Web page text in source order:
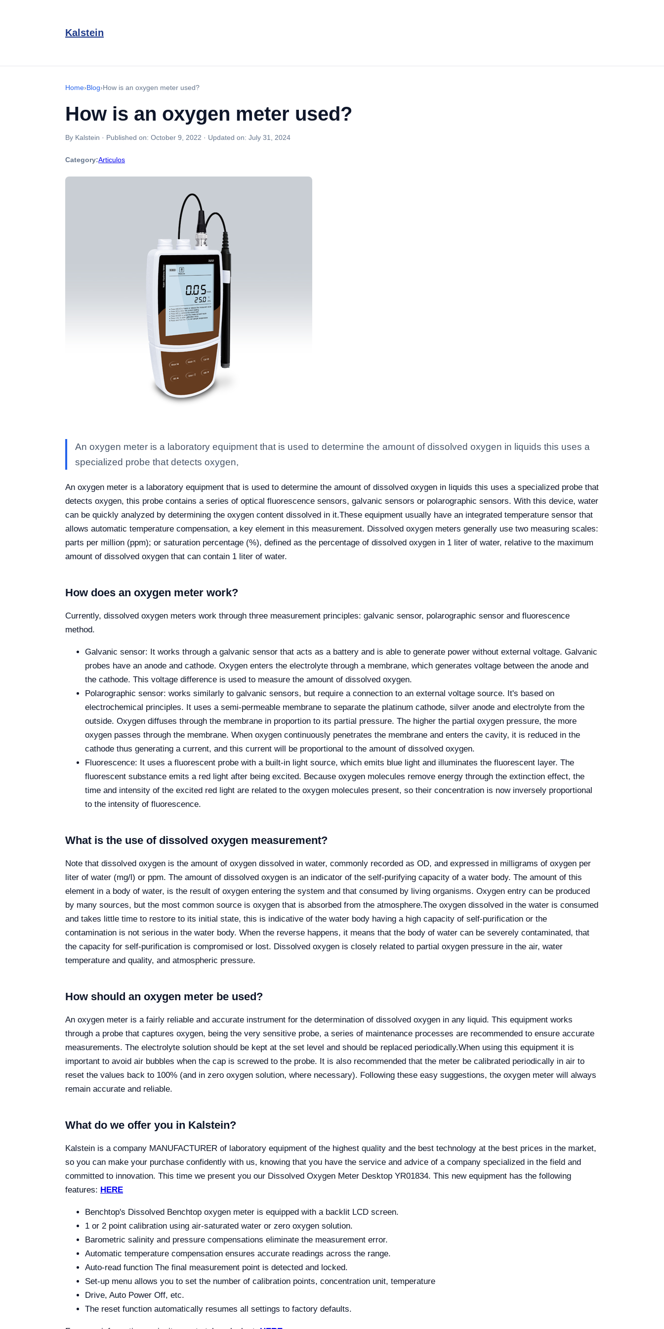
Kalstein
Home›Blog›How is an oxygen meter used?
How is an oxygen meter used?
By Kalstein · Published on: October 9, 2022 · Updated on: July 31, 2024
Category:Articulos
An oxygen meter is a laboratory equipment that is used to determine the amount of dissolved oxygen in liquids this uses a
specialized probe that detects oxygen,
An oxygen meter is a laboratory equipment that is used to determine the amount of dissolved oxygen in liquids this uses a specialized probe that
detects oxygen, this probe contains a series of optical fluorescence sensors, galvanic sensors or polarographic sensors. With this device, water
can be quickly analyzed by determining the oxygen content dissolved in it.These equipment usually have an integrated temperature sensor that
allows automatic temperature compensation, a key element in this measurement. Dissolved oxygen meters generally use two measuring scales:
parts per million (ppm); or saturation percentage (%), defined as the percentage of dissolved oxygen in 1 liter of water, relative to the maximum
amount of dissolved oxygen that can contain 1 liter of water.
How does an oxygen meter work?
Currently, dissolved oxygen meters work through three measurement principles: galvanic sensor, polarographic sensor and fluorescence
method.
Galvanic sensor: It works through a galvanic sensor that acts as a battery and is able to generate power without external voltage. Galvanic
probes have an anode and cathode. Oxygen enters the electrolyte through a membrane, which generates voltage between the anode and
the cathode. This voltage difference is used to measure the amount of dissolved oxygen.
Polarographic sensor: works similarly to galvanic sensors, but require a connection to an external voltage source. It's based on
electrochemical principles. It uses a semi-permeable membrane to separate the platinum cathode, silver anode and electrolyte from the
outside. Oxygen diffuses through the membrane in proportion to its partial pressure. The higher the partial oxygen pressure, the more
oxygen passes through the membrane. When oxygen continuously penetrates the membrane and enters the cavity, it is reduced in the
cathode thus generating a current, and this current will be proportional to the amount of dissolved oxygen.
Fluorescence: It uses a fluorescent probe with a built-in light source, which emits blue light and illuminates the fluorescent layer. The
fluorescent substance emits a red light after being excited. Because oxygen molecules remove energy through the extinction effect, the
time and intensity of the excited red light are related to the oxygen molecules present, so their concentration is now inversely proportional
to the intensity of fluorescence.
What is the use of dissolved oxygen measurement?
Note that dissolved oxygen is the amount of oxygen dissolved in water, commonly recorded as OD, and expressed in milligrams of oxygen per
liter of water (mg/l) or ppm. The amount of dissolved oxygen is an indicator of the self-purifying capacity of a water body. The amount of this
element in a body of water, is the result of oxygen entering the system and that consumed by living organisms. Oxygen entry can be produced
by many sources, but the most common source is oxygen that is absorbed from the atmosphere.The oxygen dissolved in the water is consumed
and takes little time to restore to its initial state, this is indicative of the water body having a high capacity of self-purification or the
contamination is not serious in the water body. When the reverse happens, it means that the body of water can be severely contaminated, that
the capacity for self-purification is compromised or lost. Dissolved oxygen is closely related to partial oxygen pressure in the air, water
temperature and quality, and atmospheric pressure.
How should an oxygen meter be used?
An oxygen meter is a fairly reliable and accurate instrument for the determination of dissolved oxygen in any liquid. This equipment works
through a probe that captures oxygen, being the very sensitive probe, a series of maintenance processes are recommended to ensure accurate
measurements. The electrolyte solution should be kept at the set level and should be replaced periodically.When using this equipment it is
important to avoid air bubbles when the cap is screwed to the probe. It is also recommended that the meter be calibrated periodically in air to
reset the values back to 100% (and in zero oxygen solution, where necessary). Following these easy suggestions, the oxygen meter will always
remain accurate and reliable.
What do we offer you in Kalstein?
Kalstein is a company MANUFACTURER of laboratory equipment of the highest quality and the best technology at the best prices in the market,
so you can make your purchase confidently with us, knowing that you have the service and advice of a company specialized in the field and
committed to innovation. This time we present you our Dissolved Oxygen Meter Desktop YR01834. This new equipment has the following
features: HERE
Benchtop's Dissolved Benchtop oxygen meter is equipped with a backlit LCD screen.
1 or 2 point calibration using air-saturated water or zero oxygen solution.
Barometric salinity and pressure compensations eliminate the measurement error.
Automatic temperature compensation ensures accurate readings across the range.
Auto-read function The final measurement point is detected and locked.
Set-up menu allows you to set the number of calibration points, concentration unit, temperature
Drive, Auto Power Off, etc.
The reset function automatically resumes all settings to factory defaults.